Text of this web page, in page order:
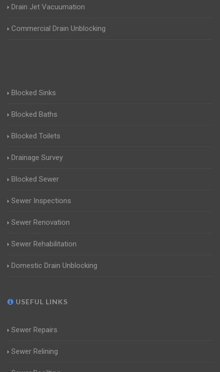
Drain Jet Vacuumation
Commercial Drain Unblocking
Blocked Sinks
Blocked Baths
Blocked Toilets
Drainage Survey
Blocked Sewer
Sewer Inspections
Sewer Renovation
Sewer Rehabilitation
Domestic Drain Unblocking
USEFUL LINKS
Sewer Repairs
Sewer Relining